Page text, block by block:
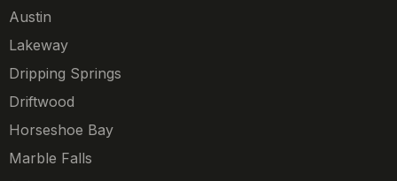
Austin
Lakeway
Dripping Springs
Driftwood
Horseshoe Bay
Marble Falls